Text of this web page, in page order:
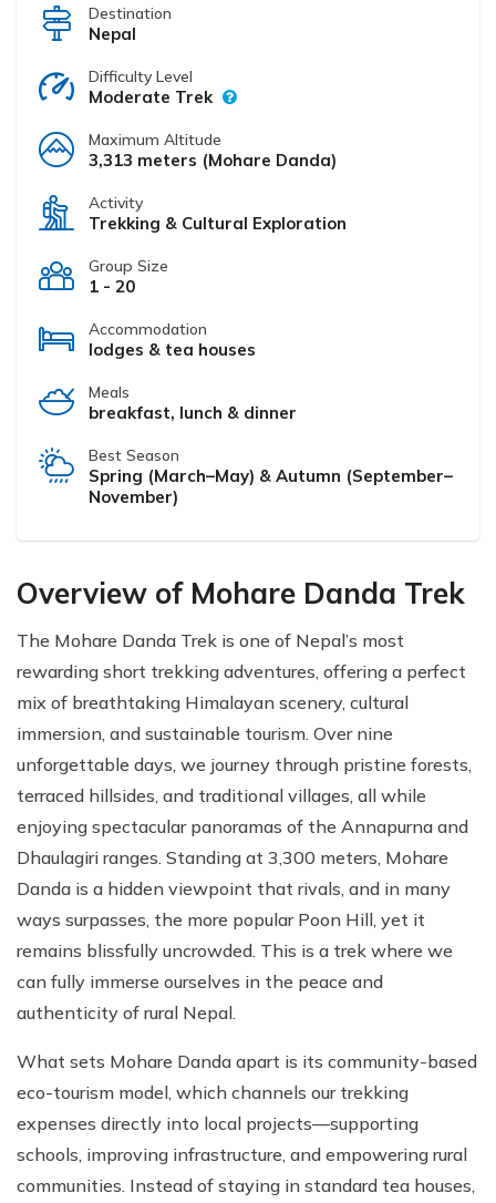
Destination
Nepal
Difficulty Level
Moderate Trek
Maximum Altitude
3,313 meters (Mohare Danda)
Activity
Trekking & Cultural Exploration
Group Size
1 - 20
Accommodation
lodges & tea houses
Meals
breakfast, lunch & dinner
Best Season
Spring (March–May) & Autumn (September–
November)
Overview of Mohare Danda Trek
The Mohare Danda Trek is one of Nepal’s most
rewarding short trekking adventures, offering a perfect
mix of breathtaking Himalayan scenery, cultural
immersion, and sustainable tourism. Over nine
unforgettable days, we journey through pristine forests,
terraced hillsides, and traditional villages, all while
enjoying spectacular panoramas of the Annapurna and
Dhaulagiri ranges. Standing at 3,300 meters, Mohare
Danda is a hidden viewpoint that rivals, and in many
ways surpasses, the more popular Poon Hill, yet it
remains blissfully uncrowded. This is a trek where we
can fully immerse ourselves in the peace and
authenticity of rural Nepal.
What sets Mohare Danda apart is its community-based
eco-tourism model, which channels our trekking
expenses directly into local projects—supporting
schools, improving infrastructure, and empowering rural
communities. Instead of staying in standard tea houses,